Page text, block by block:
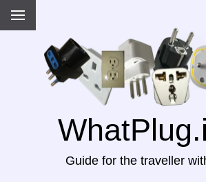
Guide for the traveller